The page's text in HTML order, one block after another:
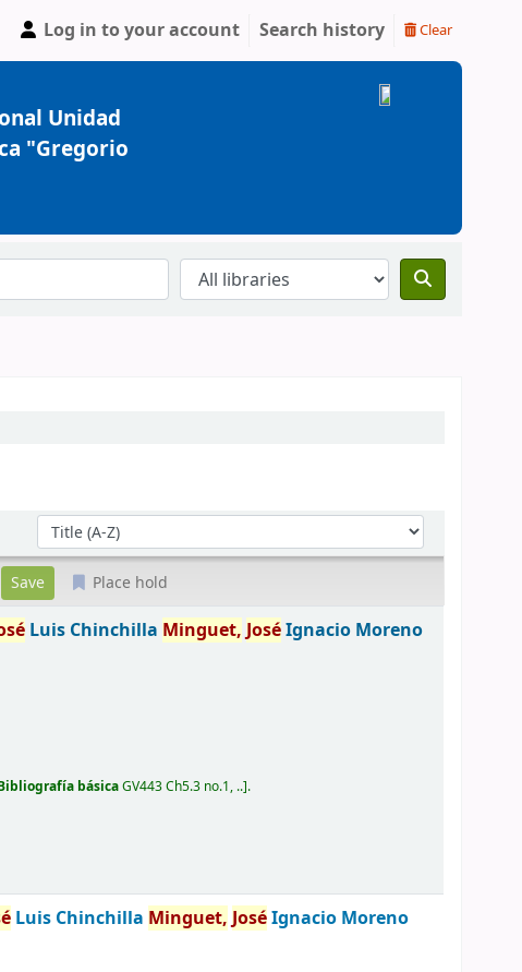
Log in to your account Search history Clear
Unidad
"Gregorio
Sort by:
Place hold
Luis Chinchilla Minguet, JoséIgnacio Moreno
básicaGV443 Ch5.3 no.1, .. .
Luis Chinchilla Minguet, JoséIgnacio Moreno